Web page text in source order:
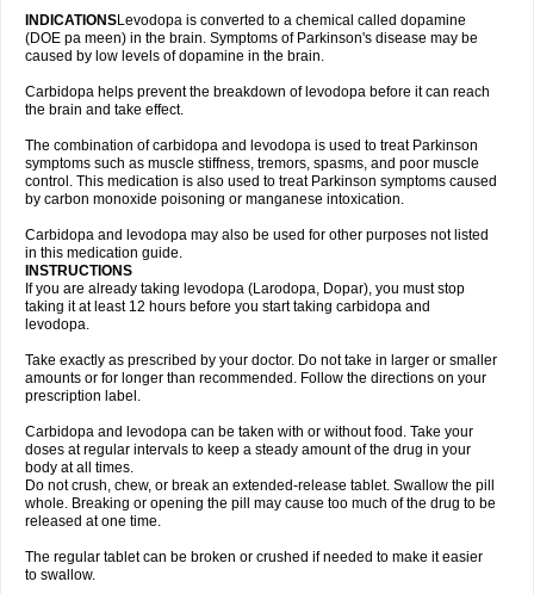
INDICATIONSLevodopa is converted to a chemical called dopamine
(DOE pa meen) in the brain. Symptoms of Parkinson's disease may be
caused by low levels of dopamine in the brain.
Carbidopa helps prevent the breakdown of levodopa before it can reach
the brain and take effect.
The combination of carbidopa and levodopa is used to treat Parkinson
symptoms such as muscle stiffness, tremors, spasms, and poor muscle
control. This medication is also used to treat Parkinson symptoms caused
by carbon monoxide poisoning or manganese intoxication.
Carbidopa and levodopa may also be used for other purposes not listed
in this medication guide.
INSTRUCTIONS
If you are already taking levodopa (Larodopa, Dopar), you must stop
taking it at least 12 hours before you start taking carbidopa and
levodopa.
Take exactly as prescribed by your doctor. Do not take in larger or smaller
amounts or for longer than recommended. Follow the directions on your
prescription label.
Carbidopa and levodopa can be taken with or without food. Take your
doses at regular intervals to keep a steady amount of the drug in your
body at all times.
Do not crush, chew, or break an extended-release tablet. Swallow the pill
whole. Breaking or opening the pill may cause too much of the drug to be
released at one time.
The regular tablet can be broken or crushed if needed to make it easier
to swallow.